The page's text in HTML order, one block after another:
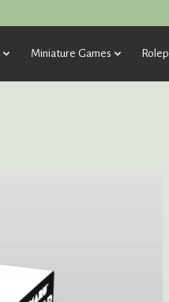
Miniature Games